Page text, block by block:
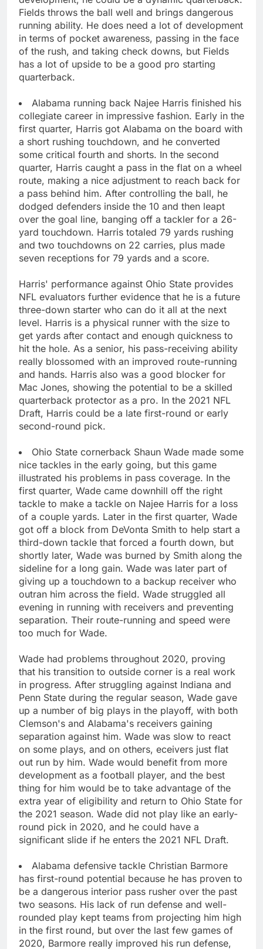
Fields throws the ball well and brings dangerous
running ability. He does need a lot of development
in terms of pocket awareness, passing in the face
of the rush, and taking check downs, but Fields
has a lot of upside to be a good pro starting
quarterback.
Alabama running back Najee Harris finished his
collegiate career in impressive fashion. Early in the
first quarter, Harris got Alabama on the board with
a short rushing touchdown, and he converted
some critical fourth and shorts. In the second
quarter, Harris caught a pass in the flat on a wheel
route, making a nice adjustment to reach back for
a pass behind him. After controlling the ball, he
dodged defenders inside the 10 and then leapt
over the goal line, banging off a tackler for a 26-
yard touchdown. Harris totaled 79 yards rushing
and two touchdowns on 22 carries, plus made
seven receptions for 79 yards and a score.
Harris' performance against Ohio State provides
NFL evaluators further evidence that he is a future
three-down starter who can do it all at the next
level. Harris is a physical runner with the size to
get yards after contact and enough quickness to
hit the hole. As a senior, his pass-receiving ability
really blossomed with an improved route-running
and hands. Harris also was a good blocker for
Mac Jones, showing the potential to be a skilled
quarterback protector as a pro. In the 2021 NFL
Draft, Harris could be a late first-round or early
second-round pick.
Ohio State cornerback Shaun Wade made some
nice tackles in the early going, but this game
illustrated his problems in pass coverage. In the
first quarter, Wade came downhill off the right
tackle to make a tackle on Najee Harris for a loss
of a couple yards. Later in the first quarter, Wade
got off a block from DeVonta Smith to help start a
third-down tackle that forced a fourth down, but
shortly later, Wade was burned by Smith along the
sideline for a long gain. Wade was later part of
giving up a touchdown to a backup receiver who
outran him across the field. Wade struggled all
evening in running with receivers and preventing
separation. Their route-running and speed were
too much for Wade.
Wade had problems throughout 2020, proving
that his transition to outside corner is a real work
in progress. After struggling against Indiana and
Penn State during the regular season, Wade gave
up a number of big plays in the playoff, with both
Clemson's and Alabama's receivers gaining
separation against him. Wade was slow to react
on some plays, and on others, eceivers just flat
out run by him. Wade would benefit from more
development as a football player, and the best
thing for him would be to take advantage of the
extra year of eligibility and return to Ohio State for
the 2021 season. Wade did not play like an early-
round pick in 2020, and he could have a
significant slide if he enters the 2021 NFL Draft.
Alabama defensive tackle Christian Barmore
has first-round potential because he has proven to
be a dangerous interior pass rusher over the past
two seasons. His lack of run defense and well-
rounded play kept teams from projecting him high
in the first round, but over the last few games of
2020, Barmore really improved his run defense,